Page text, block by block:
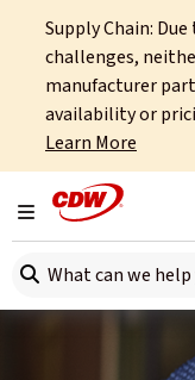
Supply Chain:
challenges,
manufacturer
availability or
Learn More
Toggle navigation
Search here
Home Events Beyond the